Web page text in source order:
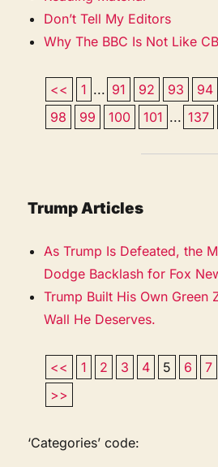
Don’t Tell My Editors
Why The BBC Is Not Like
<< 1 ... 91 92 93 94
98
99 100 101 ... 137
Trump Articles
As Trump Is Defeated, the
Dodge Backlash for Fox
Trump Built His Own Green
Wall He Deserves.
<< 1 2 3 4 5 6 7
>>
‘Categories’ code: